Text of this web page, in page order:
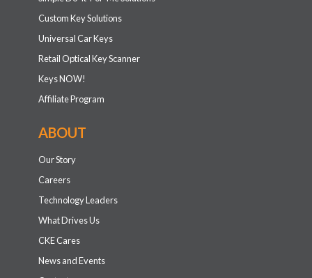
Universal Car Keys
Retail Optical Key Scanner
Keys NOW!
Affiliate Program
Careers
Technology Leaders
What Drives Us
CKE Cares
News and Events
Contact